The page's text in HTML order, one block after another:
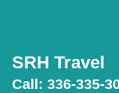
SRH Travel
Call: 336-335-